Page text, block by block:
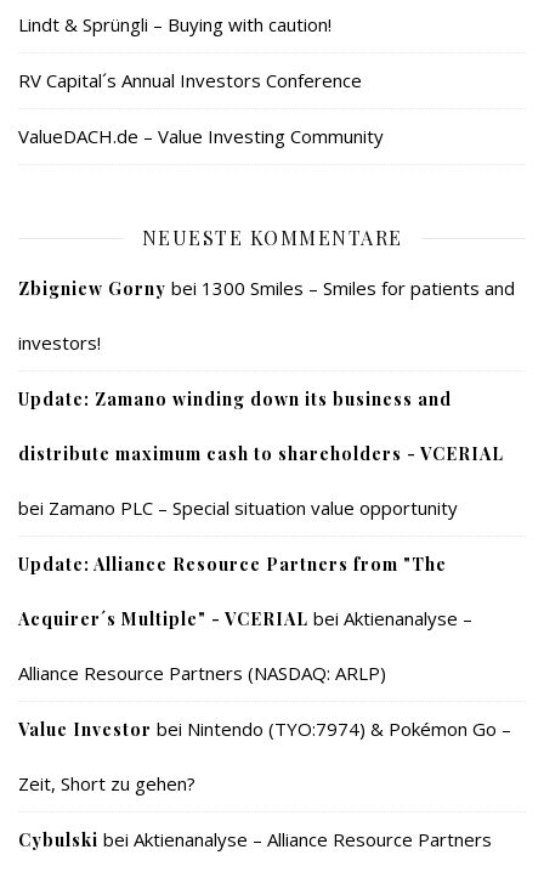
Lindt & Sprüngli – Buying with caution!
RV Capital´s Annual Investors Conference
ValueDACH.de – Value Investing Community
NEUESTE KOMMENTARE
Zbigniew Gorny bei 1300 Smiles – Smiles for patients and
investors!
Update: Zamano winding down its business and
distribute maximum cash to shareholders - VCERIAL
bei Zamano PLC – Special situation value opportunity
Update: Alliance Resource Partners from "The
Acquirer´s Multiple" - VCERIAL bei Aktienanalyse –
Alliance Resource Partners (NASDAQ: ARLP)
Value Investor bei Nintendo (TYO:7974) & Pokémon Go –
Zeit, Short zu gehen?
Cybulski bei Aktienanalyse – Alliance Resource Partners